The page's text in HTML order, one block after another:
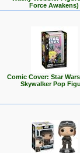
Force Awakens)
Comic Cover: Star
Skywalker Pop